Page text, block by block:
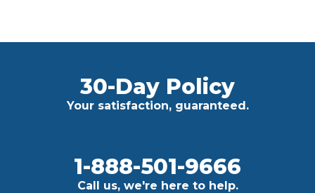
30-Day Policy
Your satisfaction, guaranteed.
1-888-501-9666
Call us, we're here to help.